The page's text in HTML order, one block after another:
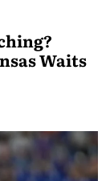
Waits